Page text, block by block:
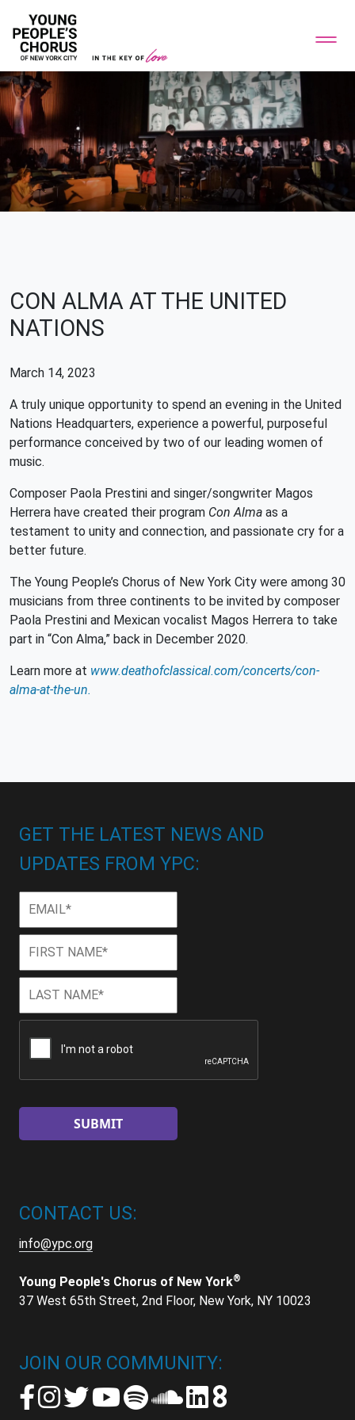
CON ALMA AT THE UNITED
NATIONS
March 14, 2023
A truly unique opportunity to spend an evening in the United
Nations Headquarters, experience a powerful, purposeful
performance conceived by two of our leading women of
music.
Composer Paola Prestini and singer/songwriter Magos
Herrera have created their program Con Alma as a
testament to unity and connection, and passionate cry for a
better future.
The Young People’s Chorus of New York City were among 30
musicians from three continents to be invited by composer
Paola Prestini and Mexican vocalist Magos Herrera to take
part in “Con Alma,” back in December 2020.
Learn more at www.deathofclassical.com/concerts/con-
alma-at-the-un.
GET THE LATEST NEWS AND
UPDATES FROM YPC:
Name *
Name
CONTACT US:
info@ypc.org
Young People's Chorus of New York®
37 West 65th Street, 2nd Floor, New York, NY 10023
JOIN OUR COMMUNITY: